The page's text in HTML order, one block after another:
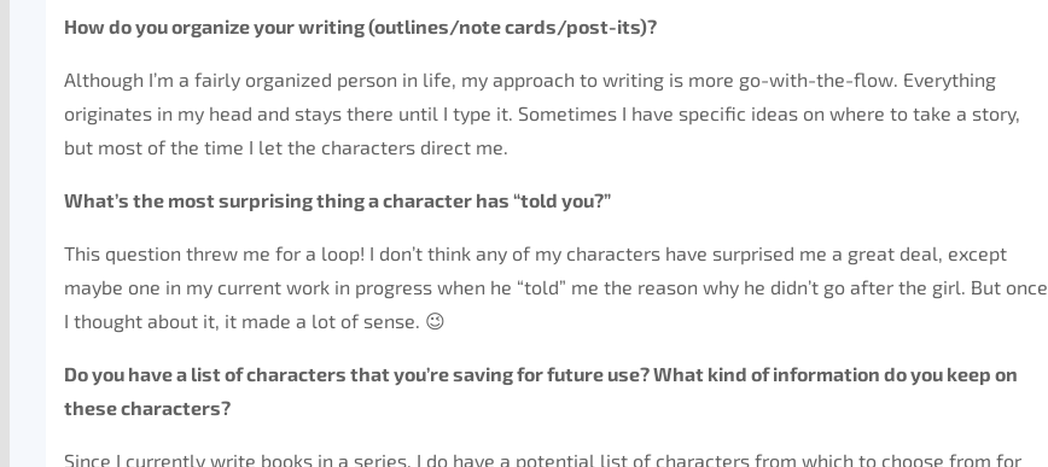
How do you organize your writing (outlines/note cards/post-its)?
Although I’m a fairly organized person in life, my approach to writing is more go-with-the-flow. Everything
originates in my head and stays there until I type it. Sometimes I have specific ideas on where to take a story,
but most of the time I let the characters direct me.
What’s the most surprising thing a character has “told you?”
This question threw me for a loop! I don’t think any of my characters have surprised me a great deal, except
maybe one in my current work in progress when he “told” me the reason why he didn’t go after the girl. But once
I thought about it, it made a lot of sense. 😉
Do you have a list of characters that you’re saving for future use? What kind of information do you keep on
these characters?
Since I currently write books in a series, I do have a potential list of characters from which to choose from for